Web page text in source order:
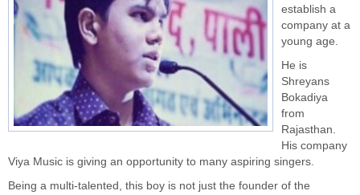
establish a
company at a
young age.
He is
Shreyans
Bokadiya
from
Rajasthan.
His company
Viya Music is giving an opportunity to many aspiring singers.
Being a multi-talented, this boy is not just the founder of the